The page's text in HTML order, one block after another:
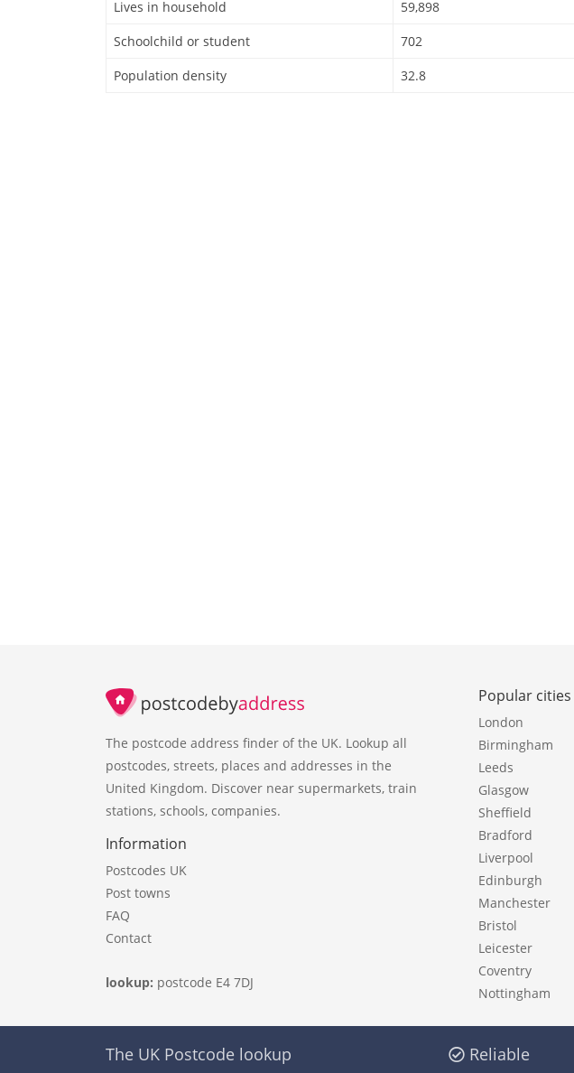
Lives in household
59,898
Schoolchild or student
702
Population density
32.8
The postcode address finder of the UK. Lookup all
postcodes, streets, places and addresses in the
United Kingdom. Discover near supermarkets, train
stations, schools, companies.
Information
Postcodes UK
Post towns
FAQ
Contact
lookup: postcode E4 7DJ
Popular cities
London
Birmingham
Leeds
Glasgow
Sheffield
Bradford
Liverpool
Edinburgh
Manchester
Bristol
Leicester
Coventry
Nottingham
The UK Postcode lookup Reliable